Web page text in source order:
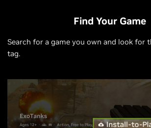
Find Your Game
Search for a game you own and look for
tag.